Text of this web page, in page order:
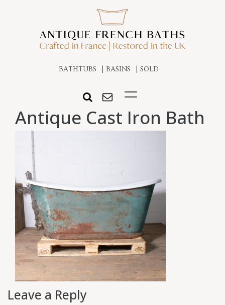
BATHTUBS BASINS SOLD
Antique Cast Iron Bath
Leave a Reply